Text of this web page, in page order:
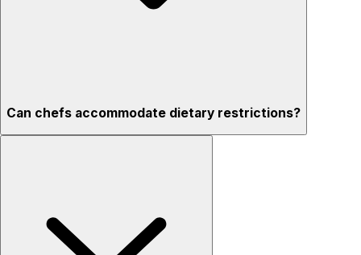
Can chefs accommodate dietary restrictions?